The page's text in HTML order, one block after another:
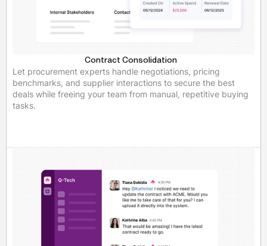
Contract Consolidation
Let procurement experts handle negotiations, pricing
benchmarks, and supplier interactions to secure the best
deals while freeing your team from manual, repetitive buying
tasks.